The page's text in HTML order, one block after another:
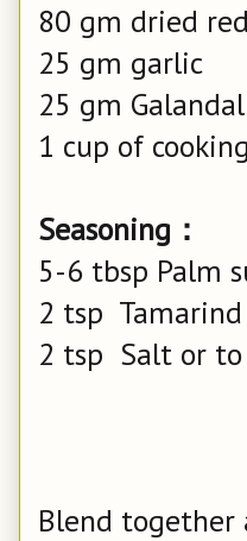
80 gm dried
25 gm garlic
25 gm Galandal
1 cup of
Seasoning：
5-6 tbsp Palm
2 tsp
2 tsp Salt or
Blend